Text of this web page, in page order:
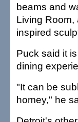
beams and
Living Room,
inspired
Puck said it
dining
"It can be
homey," he